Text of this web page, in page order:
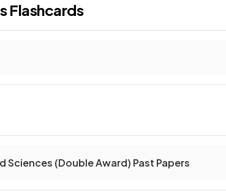
Flashcards
Sciences (Double Award) Past Papers